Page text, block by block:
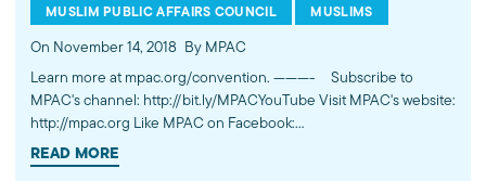
MUSLIM PUBLIC AFFAIRS COUNCIL
MUSLIMS
On November 14, 2018 By MPAC
Learn more at mpac.org/convention. ---------- Subscribe to
MPAC's channel: http://bit.ly/MPACYouTube Visit MPAC's website:
http://mpac.org Like MPAC on Facebook:
http://fb.com/mpacnational Follow MPAC on Twitter:
http://twitter.com/mpac_national Follow MPAC on Instagram:
READ MORE